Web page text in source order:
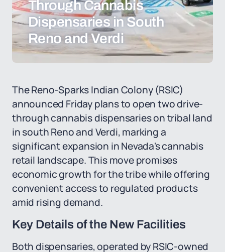
Through Cannabis
Dispensaries in South
Reno and Verdi
The Reno-Sparks Indian Colony (RSIC)
announced Friday plans to open two drive-
through cannabis dispensaries on tribal land
in south Reno and Verdi, marking a
significant expansion in Nevada's cannabis
retail landscape. This move promises
economic growth for the tribe while offering
convenient access to regulated products
amid rising demand.
Key Details of the New Facilities
Both dispensaries, operated by RSIC-owned